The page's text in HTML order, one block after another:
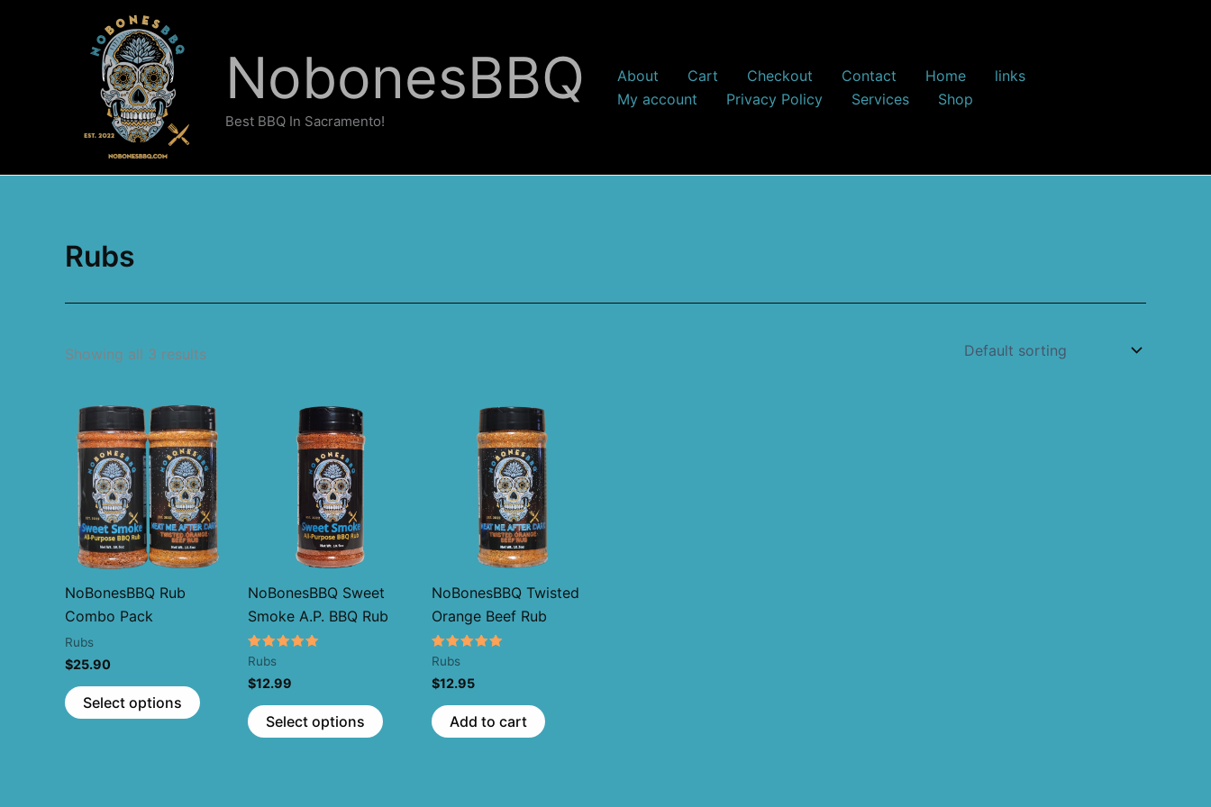
NobonesBBQ
Best BBQ In Sacramento!
About Cart Checkout Contact Home
links
My account
Privacy Policy Services Shop
Rubs
Showing all 3 results
NoBonesBBQ Rub
Combo Pack
Rubs
$25.90
Select options
product
NoBonesBBQ Sweet
Smoke A.P. BBQ Rub
Rated
out of 5
Rubs
$12.99
Select options
product
NoBonesBBQ Twisted
Orange Beef Rub
Rated
out of 5
Rubs
$12.95
Add to cart